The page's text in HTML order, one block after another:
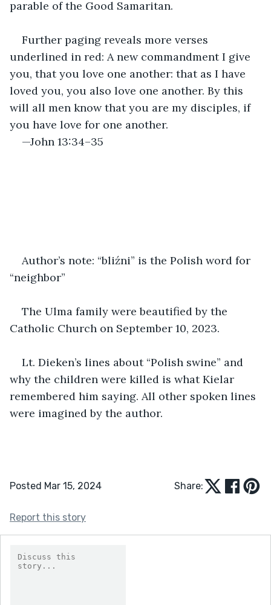
parable of the Good Samaritan.
Further paging reveals more verses
underlined in red: A new commandment I give
you, that you love one another: that as I have
loved you, you also love one another. By this
will all men know that you are my disciples, if
you have love for one another.
—John 13:34–35
Author’s note: “bliźni” is the Polish word for
“neighbor”
The Ulma family were beautified by the
Catholic Church on September 10, 2023.
Lt. Dieken’s lines about “Polish swine” and
why the children were killed is what Kielar
remembered him saying. All other spoken lines
were imagined by the author.
Posted Mar 15, 2024 Share:
Report this story